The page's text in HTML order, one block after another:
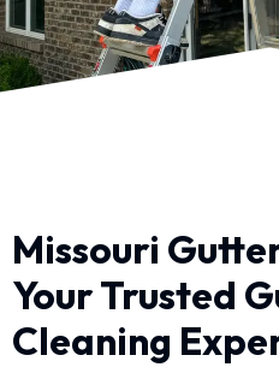
Missouri
Your Trusted
Cleaning